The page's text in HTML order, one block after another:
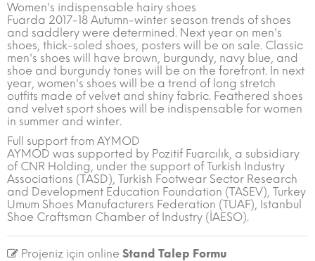
Women's indispensable hairy shoes
Fuarda 2017-18 Autumn-winter season trends of shoes
and saddlery were determined. Next year on men's
shoes, thick-soled shoes, posters will be on sale. Classic
men's shoes will have brown, burgundy, navy blue, and
shoe and burgundy tones will be on the forefront. In next
year, women's shoes will be a trend of long stretch
outfits made of velvet and shiny fabric. Feathered shoes
and velvet sport shoes will be indispensable for women
in summer and winter.
Full support from AYMOD
AYMOD was supported by Pozitif Fuarcılık, a subsidiary
of CNR Holding, under the support of Turkish Industry
Associations (TASD), Turkish Footwear Sector Research
and Development Education Foundation (TASEV), Turkey
Umum Shoes Manufacturers Federation (TUAF), Istanbul
Shoe Craftsman Chamber of Industry (İAESO).
Projeniz için online Stand Talep Formu